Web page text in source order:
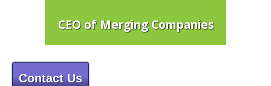
CEO of Merging Companies
Contact Us